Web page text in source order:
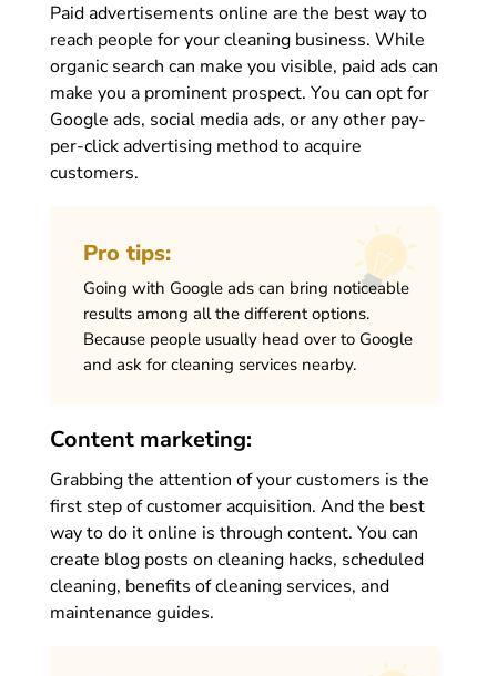
Paid advertisements online are the best way to
reach people for your cleaning business. While
organic search can make you visible, paid ads can
make you a prominent prospect. You can opt for
Google ads, social media ads, or any other pay-
per-click advertising method to acquire
customers.
Pro tips:
Going with Google ads can bring noticeable
results among all the different options.
Because people usually head over to Google
and ask for cleaning services nearby.
Content marketing:
Grabbing the attention of your customers is the
first step of customer acquisition. And the best
way to do it online is through content. You can
create blog posts on cleaning hacks, scheduled
cleaning, benefits of cleaning services, and
maintenance guides.